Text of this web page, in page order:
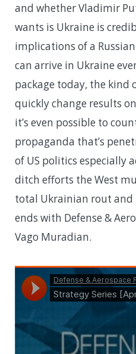
and whether Vladimir
wants is Ukraine is
implications of a
can arrive in Ukraine
package today, the kind
quickly change results
it’s even possible to
propaganda that’s
of US politics especially
ditch efforts the West
total Ukrainian rout and
ends with Defense &
Vago Muradian.